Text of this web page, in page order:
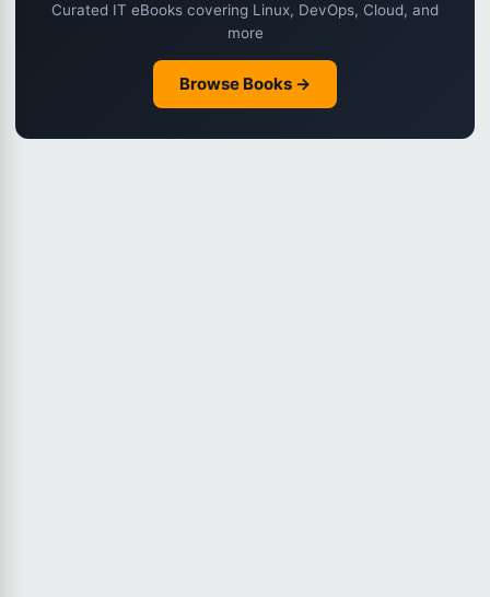
Curated IT eBooks covering Linux, DevOps, Cloud, and
more
Browse Books →